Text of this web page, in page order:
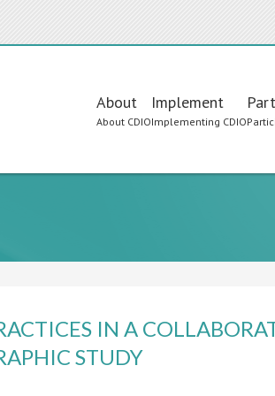
Main
navigation
About
About CDIO
Implement
Implementing CDIO
IN A
STUDY